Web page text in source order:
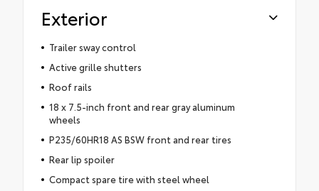
Exterior
Trailer sway control
Active grille shutters
Roof rails
18 x 7.5-inch front and rear gray aluminum
wheels
P235/60HR18 AS BSW front and rear tires
Rear lip spoiler
Compact spare tire with steel wheel